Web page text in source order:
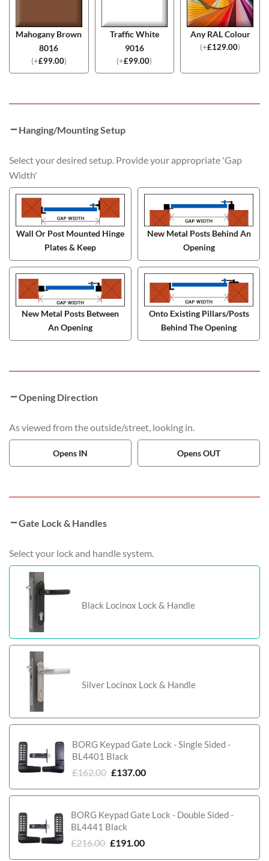
Mahogany Brown
8016
(+£99.00)
Traffic White
9016
(+£99.00)
Any RAL Colour
(+£129.00)
Hanging/Mounting Setup
Select your desired setup. Provide your appropriate 'Gap
Width'
Wall Or Post Mounted Hinge
Plates & Keep
New Metal Posts Behind An
Opening
New Metal Posts Between
An Opening
Onto Existing Pillars/Posts
Behind The Opening
Opening Direction
As viewed from the outside/street, looking in.
Opens IN Opens OUT
Gate Lock & Handles
Select your lock and handle system.
Black Locinox Lock & Handle
Silver Locinox Lock & Handle
BORG Keypad Gate Lock - Single Sided -
BL4401 Black
£162.00 £137.00
BORG Keypad Gate Lock - Double Sided -
BL4441 Black
£216.00 £191.00